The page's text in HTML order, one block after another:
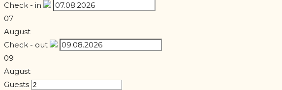
Check - in
07
August
Check - out
09
August
Guests